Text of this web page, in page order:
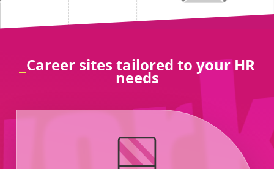
Career sites tailored to your HR
needs